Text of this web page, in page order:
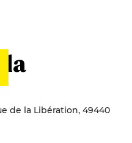
la
de la Libération, 49440